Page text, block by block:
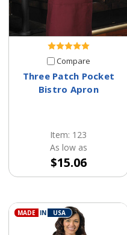
Compare
Three Patch Pocket
Bistro Apron
Item: 123
As low as
$15.06
MADE IN USA